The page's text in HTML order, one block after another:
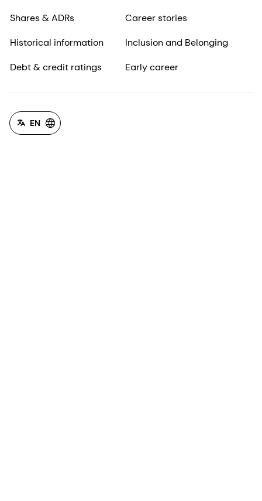
Shares & ADRs
Historical information
Debt & credit ratings
Career stories
Inclusion and Belonging
Early career
EN